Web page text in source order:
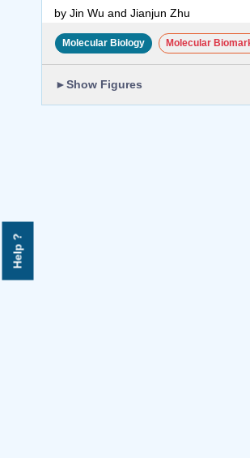
Help ?
by Jin Wu and Jianjun Zhu
Molecular Biology Molecular
►Show Figures